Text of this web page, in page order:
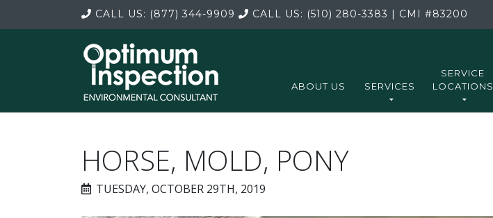
CALL US: (877) 344-9909 CALL US: (510) 280-3383 | CMI #83200
ABOUT US SERVICES
SERVICE
LOCATIONS
HORSE, MOLD, PONY
TUESDAY, OCTOBER 29TH, 2019